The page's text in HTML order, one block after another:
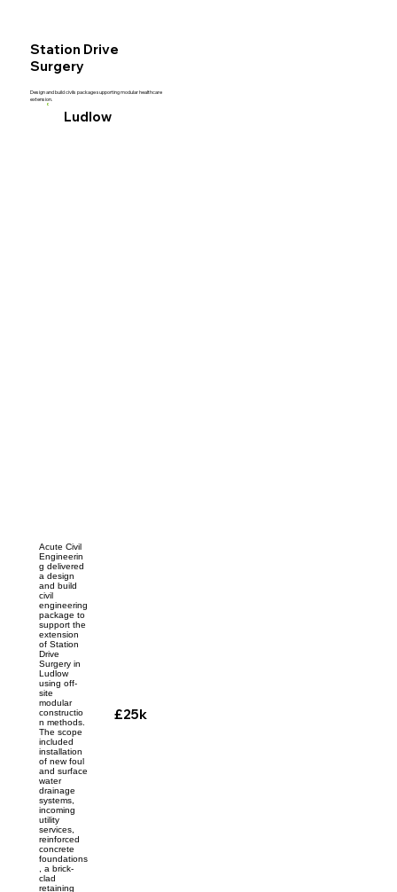
Civil
Station Drive
Surgery
Design and build civils package supporting modular healthcare
extension.
Ludlow
Acute Civil
Engineerin
g delivered
a design
and build
civil
engineering
package to
support the
extension
of Station
Drive
Surgery in
Ludlow
using off-
site
modular
constructio
n methods.
The scope
included
installation
of new foul
and surface
water
drainage
systems,
incoming
utility
services,
reinforced
concrete
foundations
, a brick-
clad
retaining
£25k